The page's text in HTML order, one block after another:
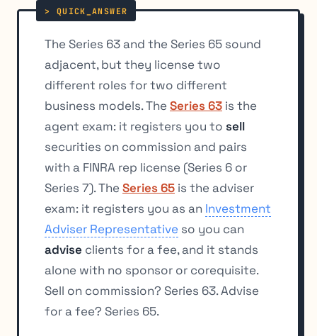
The Series 63 and the Series 65 sound
adjacent, but they license two
different roles for two different
business models. The Series 63 is the
agent exam: it registers you to sell
securities on commission and pairs
with a FINRA rep license (Series 6 or
Series 7). The Series 65 is the adviser
exam: it registers you as an Investment
Adviser Representative so you can
advise clients for a fee, and it stands
alone with no sponsor or corequisite.
Sell on commission? Series 63. Advise
for a fee? Series 65.